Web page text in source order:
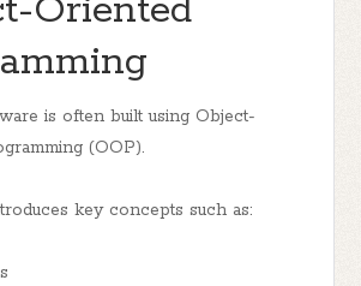
Oriented
is often built using Object-
(OOP).
key concepts such as: